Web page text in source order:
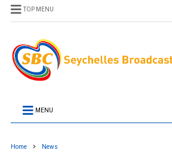
TOP MENU
MENU
Home News